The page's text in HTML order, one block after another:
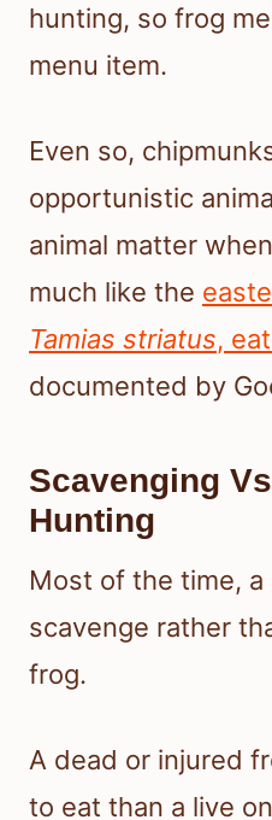
hunting, so frog
menu item.
Even so,
opportunistic
animal matter
much like the
Tamias striatus,
documented by
Scavenging
Hunting
Most of the time, a
scavenge rather
frog.
A dead or injured
to eat than a live